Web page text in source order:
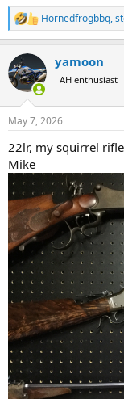
R
e
c
t
i
s
Hornedfrogbbq,
yamoon
AH enthusiast
May 7, 2026
22lr, my squirrel
Mike